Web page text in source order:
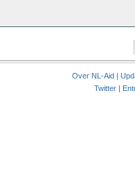
Over NL-Aid|
Twitter |